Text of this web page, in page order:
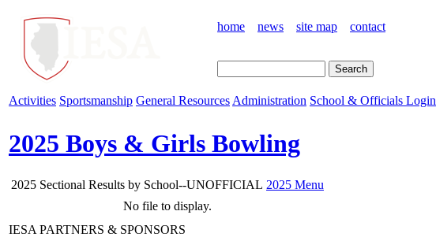
home news site map contact
Activities Sportsmanship General Resources Administration School & Officials Login
2025 Boys & Girls Bowling
2025 Sectional Results by School--UNOFFICIAL 2025 Menu
No file to display.
IESA PARTNERS & SPONSORS